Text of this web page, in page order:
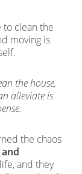
to clean the
moving is
the house,
alleviate is
the chaos
and they